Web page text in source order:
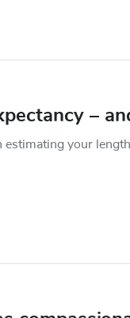
–
estimating your